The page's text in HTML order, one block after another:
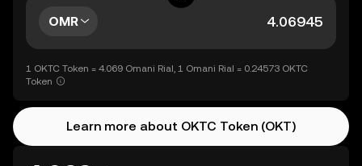
OMR
1 OKTC Token = 4.069 Omani Rial, 1 Omani Rial = 0.24573 OKTC
Token
Learn more about OKTC Token (OKT)